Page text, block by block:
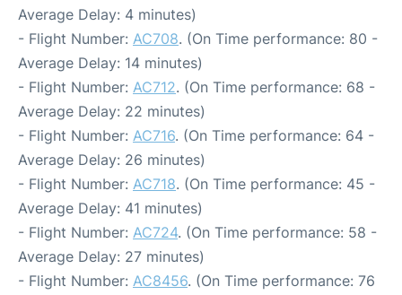
Average Delay: 4 minutes)
- Flight Number: AC708. (On Time performance: 80 -
Average Delay: 14 minutes)
- Flight Number: AC712. (On Time performance: 68 -
Average Delay: 22 minutes)
- Flight Number: AC716. (On Time performance: 64 -
Average Delay: 26 minutes)
- Flight Number: AC718. (On Time performance: 45 -
Average Delay: 41 minutes)
- Flight Number: AC724. (On Time performance: 58 -
Average Delay: 27 minutes)
- Flight Number: AC8456. (On Time performance: 76